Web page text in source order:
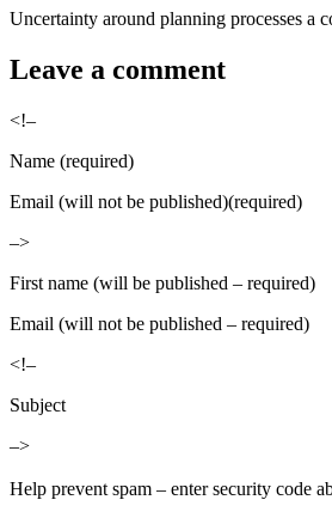
Uncertainty around planning processes a
Leave a comment
<!–
Name (required)
Email (will not be published)(required)
–>
First name (will be published – required)
Email (will not be published – required)
<!–
Subject
–>
Help prevent spam – enter security code